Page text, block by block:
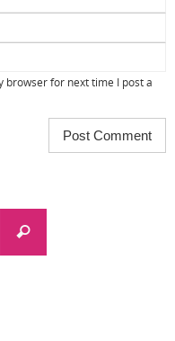
browser for next time I post a
Search